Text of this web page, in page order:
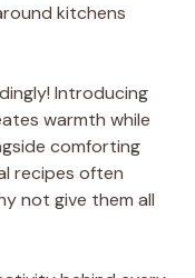
kitchens
Introducing
warmth while
comforting
recipes often
not give them all